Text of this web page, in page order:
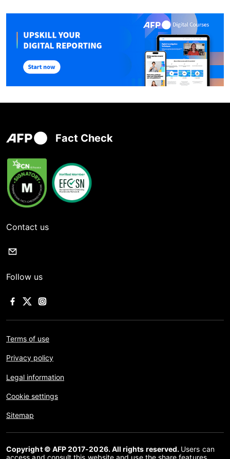
Fact Check
Contact us
Follow us
Terms of use
Privacy policy
Legal information
Cookie settings
Sitemap
Copyright © AFP 2017-2026. All rights reserved. Users can
access and consult this website and use the share features